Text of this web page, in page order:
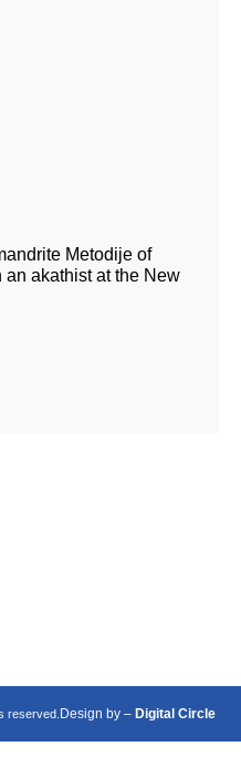
Metodije of
akathist at the New
reserved. Design by – Digital Circle